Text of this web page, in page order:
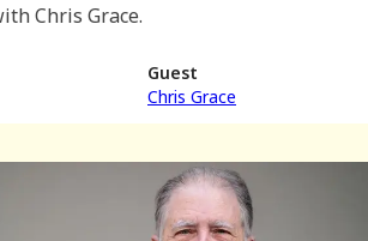
Chris Grace.
Guest
Chris Grace